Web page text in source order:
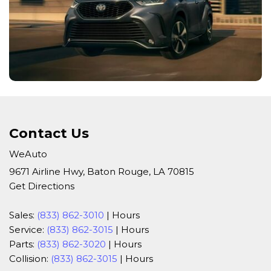
Contact Us
WeAuto
9671 Airline Hwy, Baton Rouge, LA 70815
Get Directions
Sales: (833) 862-3010 | Hours
Service: (833) 862-3015 | Hours
Parts: (833) 862-3020 | Hours
Collision: (833) 862-3015 | Hours